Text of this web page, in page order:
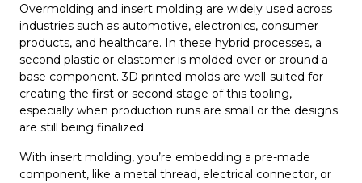
Overmolding and insert molding are widely used across
industries such as automotive, electronics, consumer
products, and healthcare. In these hybrid processes, a
second plastic or elastomer is molded over or around a
base component. 3D printed molds are well-suited for
creating the first or second stage of this tooling,
especially when production runs are small or the designs
are still being finalized.
With insert molding, you’re embedding a pre-made
component, like a metal thread, electrical connector, or